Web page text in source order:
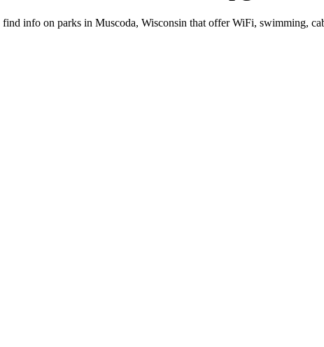
info on parks in Muscoda, Wisconsin that offer WiFi, swimming,